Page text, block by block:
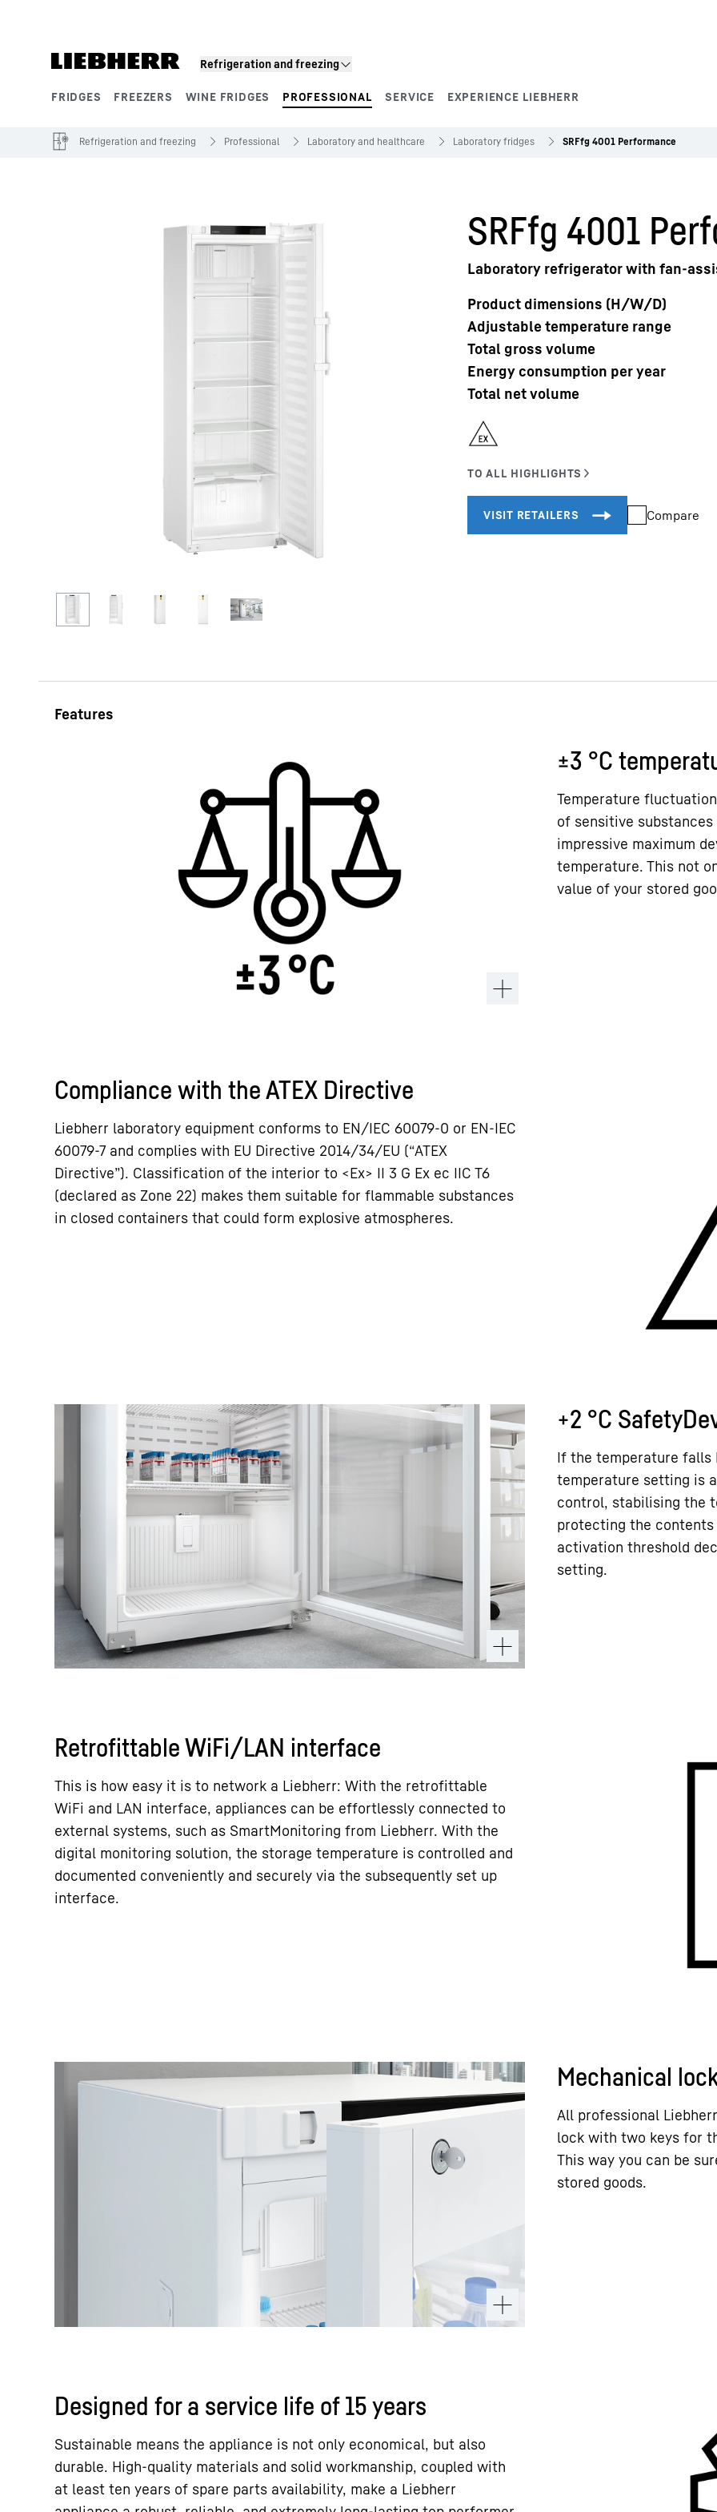
Refrigeration and freezing
FRIDGES FREEZERS WINE FRIDGES PROFESSIONAL SERVICE EXPERIENCE LIEBHERR
More about the company Liebherr careers
Refrigeration and freezing Professional Laboratory and healthcare Laboratory fridges SRFfg 4001 Performance
SRFfg 4001
Laboratory refrigerator with fan-
Product dimensions (H/W/D)
Adjustable temperature range
Total gross volume
Energy consumption per year
Total net volume
Compare
±3 °C
Temperature
of sensitive
impressive maximum
temperature. This not
value of your stored
Compliance with the ATEX Directive
Liebherr laboratory equipment conforms to EN/IEC 60079-0 or EN-IEC
60079-7 and complies with EU Directive 2014/34/EU (“ATEX
Directive”). Classification of the interior to <Ex> II 3 G Ex ec IIC T6
(declared as Zone 22) makes them suitable for flammable substances
in closed containers that could form explosive atmospheres.
+2 °C
If the temperature falls
temperature setting is
control, stabilising the
protecting the
activation threshold
setting.
Retrofittable WiFi/LAN interface
This is how easy it is to network a Liebherr: With the retrofittable
WiFi and LAN interface, appliances can be effortlessly connected to
external systems, such as SmartMonitoring from Liebherr. With the
digital monitoring solution, the storage temperature is controlled and
documented conveniently and securely via the subsequently set up
interface.
Mechanical
All professional
lock with two keys for
This way you can be
stored goods.
Designed for a service life of 15 years
Sustainable means the appliance is not only economical, but also
durable. High-quality materials and solid workmanship, coupled with
at least ten years of spare parts availability, make a Liebherr